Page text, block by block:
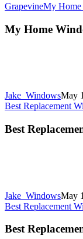
GrapevineMy Home
My Home
Jake_WindowsMay
Best Replacement
Best
Jake_WindowsMay
Best Replacement
Best